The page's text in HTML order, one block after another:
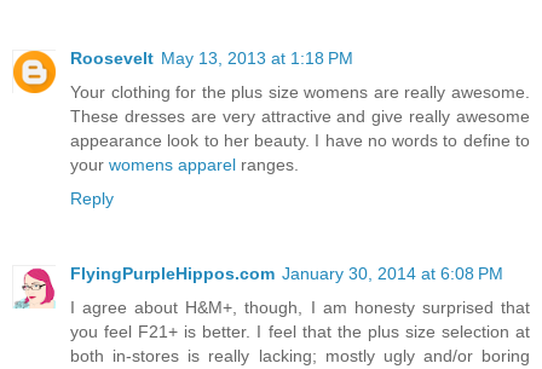
Roosevelt May 13, 2013 at 1:18 PM
Your clothing for the plus size womens are really awesome.
These dresses are very attractive and give really awesome
appearance look to her beauty. I have no words to define to
your womens apparel ranges.
Reply
FlyingPurpleHippos.com January 30, 2014 at 6:08 PM
I agree about H&M+, though, I am honesty surprised that
you feel F21+ is better. I feel that the plus size selection at
both in-stores is really lacking; mostly ugly and/or boring